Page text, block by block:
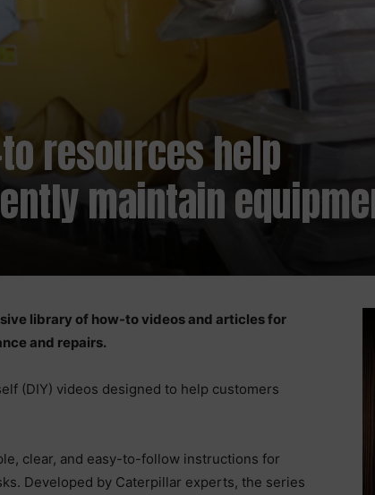
resources help
maintain
library of how-to videos and articles for
and repairs.
(DIY) videos designed to help customers
clear, and easy-to-follow instructions for
Developed by Caterpillar experts, the series